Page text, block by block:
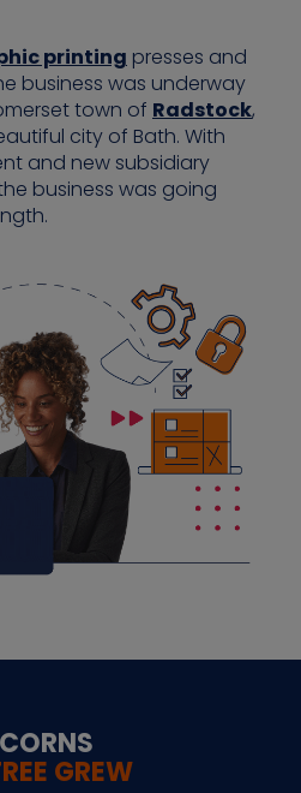
us
printing presses and
business was underway
town of Radstock,
city of Bath. With
and new subsidiary
business was going
GREW